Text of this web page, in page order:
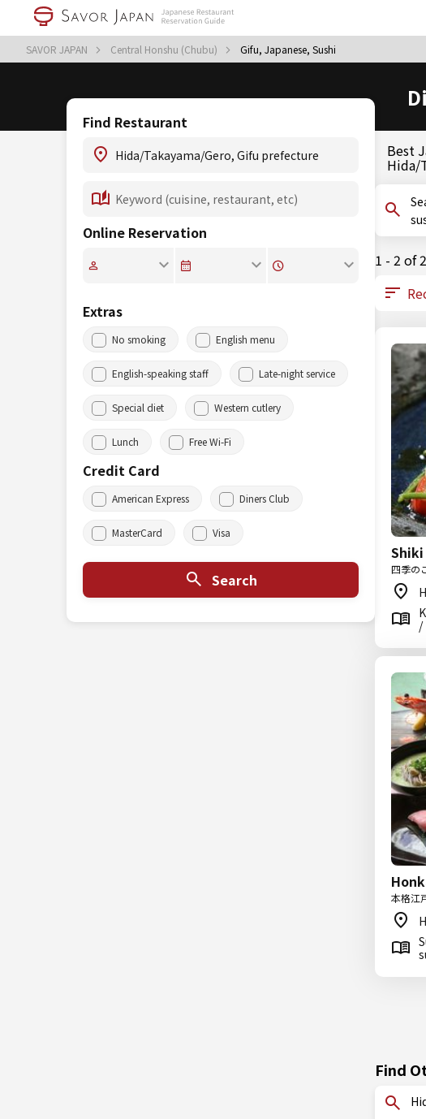
SAVOR JAPAN Central Honshu (Chubu) Gifu, Japanese, Sushi
Find Restaurant
Online Reservation
Extras
No smoking English menu
English-speaking staff Late-night service
Special diet Western cutlery
Lunch Free Wi-Fi
Credit Card
American Express Diners Club
MasterCard Visa
Search
Best
Hida/
Search Results:
1 - 2 of
Shiki
四季の
/
本格江
Find